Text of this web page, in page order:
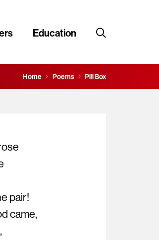
Education
Home Poems Pill Box
pair!
came,